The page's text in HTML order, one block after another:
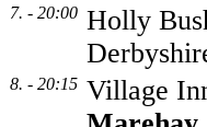
7. - 20:00 Holly
8. - 20:15 Village